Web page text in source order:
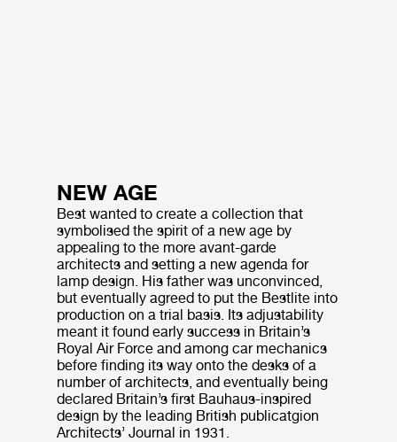
NEW AGE
Best wanted to create a collection that
symbolised the spirit of a new age by
appealing to the more avant-garde
architects and setting a new agenda for
lamp design. His father was unconvinced,
but eventually agreed to put the Bestlite into
production on a trial basis. Its adjustability
meant it found early success in Britain’s
Royal Air Force and among car mechanics
before finding its way onto the desks of a
number of architects, and eventually being
declared Britain’s first Bauhaus-inspired
design by the leading British publicatgion
Architects’ Journal in 1931.